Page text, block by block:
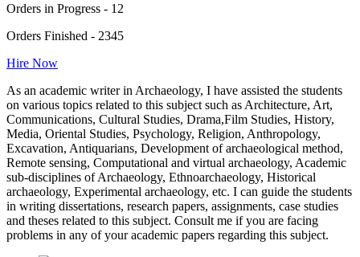
Orders in Progress - 12
Orders Finished - 2345
Hire Now
As an academic writer in Archaeology, I have assisted the students
on various topics related to this subject such as Architecture, Art,
Communications, Cultural Studies, Drama,Film Studies, History,
Media, Oriental Studies, Psychology, Religion, Anthropology,
Excavation, Antiquarians, Development of archaeological method,
Remote sensing, Computational and virtual archaeology, Academic
sub-disciplines of Archaeology, Ethnoarchaeology, Historical
archaeology, Experimental archaeology, etc. I can guide the students
in writing dissertations, research papers, assignments, case studies
and theses related to this subject. Consult me if you are facing
problems in any of your academic papers regarding this subject.